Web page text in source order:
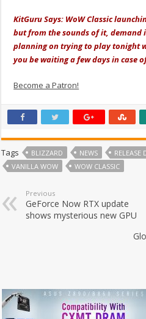
KitGuru Says: WoW Classic
but from the sounds of it, demand
planning on trying to play tonight
you be waiting a few days in case
Become a Patron!
Tags BLIZZARD NEWS RELEASE
VANILLA WOW
WOW CLASSIC
Previous
GeForce Now RTX update
shows mysterious new GPU